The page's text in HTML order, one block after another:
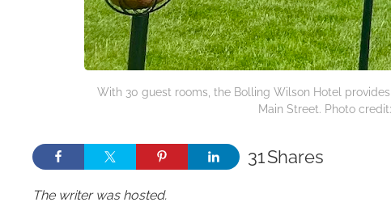
With 30 guest rooms, the Bolling Wilson Hotel
Main Street. Photo
Shares
31
The writer was hosted.